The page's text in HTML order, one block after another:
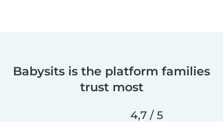
Babysits is the platform families
trust most
4,7 / 5